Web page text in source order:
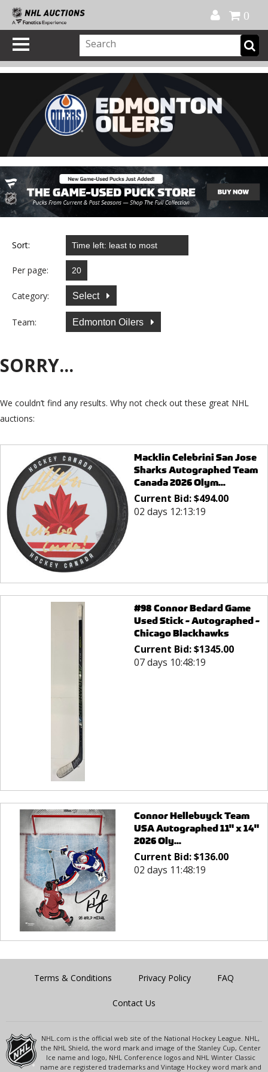
0
Sort:
Per page:
Category: Select
Team: Edmonton Oilers
SORRY...
We couldn’t find any results. Why not check out these great NHL
auctions:
Macklin Celebrini San Jose
Sharks Autographed Team
Canada 2026 Olym...
Current Bid:$494.00
02 days 12:13:19
#98 Connor Bedard Game
Used Stick - Autographed -
Chicago Blackhawks
Current Bid:$1345.00
07 days 10:48:19
Connor Hellebuyck Team
USA Autographed 11" x 14"
2026 Oly...
Current Bid:$136.00
02 days 11:48:19
Terms & Conditions Privacy Policy FAQ
Contact Us
NHL.com is the official web site of the National Hockey League. NHL,
the NHL Shield, the word mark and image of the Stanley Cup, Center
Ice name and logo, NHL Conference logos and NHL Winter Classic
name are registered trademarks and Vintage Hockey word mark and